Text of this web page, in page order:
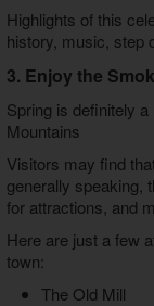
Highlights of this
history, music, step
3. Enjoy the
Spring is definitely
Mountains
Visitors may find
generally speaking,
for attractions, and
Here are just a few
town:
The Old Mill